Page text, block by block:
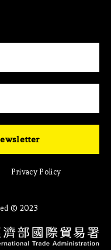
Privacy Policy
© 2023